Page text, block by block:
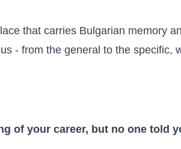
that carries Bulgarian memory
- from the general to the specific,
of your career, but no one told